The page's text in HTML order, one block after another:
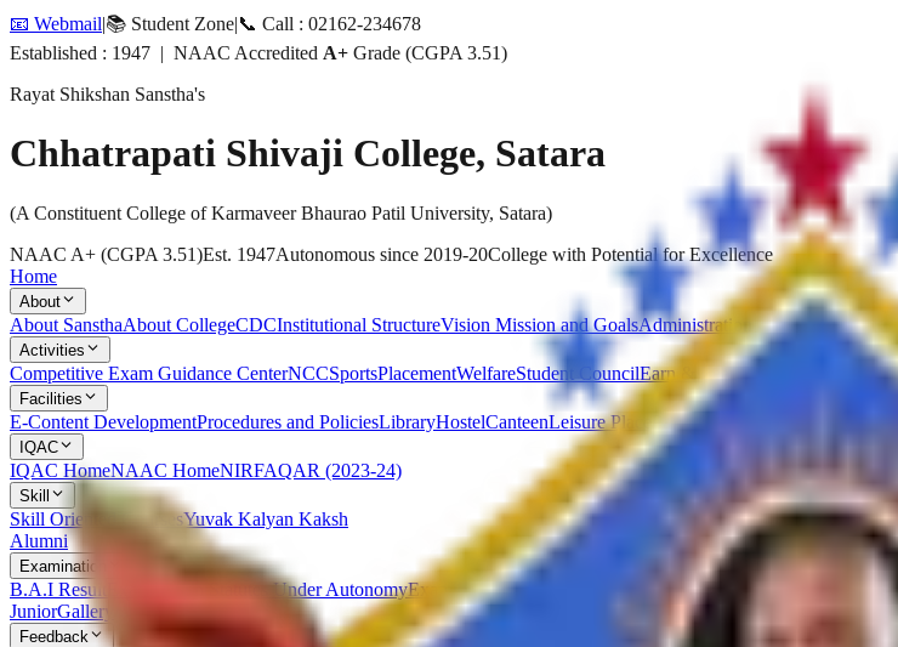
📧 Webmail|📚 Student Zone|📞 Call : 02162-234678
Established : 1947 | NAAC Accredited A+ Grade (CGPA 3.51)
Rayat Shikshan Sanstha's
Chhatrapati Shivaji College, Satara
(A Constituent College of Karmaveer Bhaurao Patil University, Satara)
NAAC A+ (CGPA 3.51)Est. 1947Autonomous since 2019-20College with Potential for Excellence
Home
About
About SansthaAbout CollegeCDCInstitutional StructureVision Mission and GoalsAdministration
Activities
Competitive Exam Guidance CenterNCCSportsPlacementWelfareStudent CouncilEarn & Learn Scheme National
Facilities
E-Content DevelopmentProcedures and PoliciesLibraryHostelCanteenLeisure PlaceParking
IQAC
IQAC HomeNAAC HomeNIRFAQAR (2023-24)
Skill
Skill Oriented CoursesYuvak Kalyan Kaksh
Alumni
Examination
B.A.I Result Examination Statutes Under AutonomyExamination Ordinances
JuniorGallery
Feedback